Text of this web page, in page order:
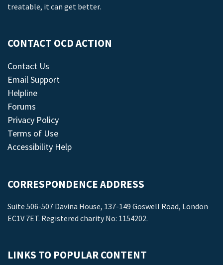
treatable, it can get better.
CONTACT OCD ACTION
Contact Us
Email Support
Helpline
Forums
Privacy Policy
Terms of Use
Accessibility Help
CORRESPONDENCE ADDRESS
Suite 506-507 Davina House, 137-149 Goswell Road, London
EC1V 7ET. Registered charity No: 1154202.
LINKS TO POPULAR CONTENT